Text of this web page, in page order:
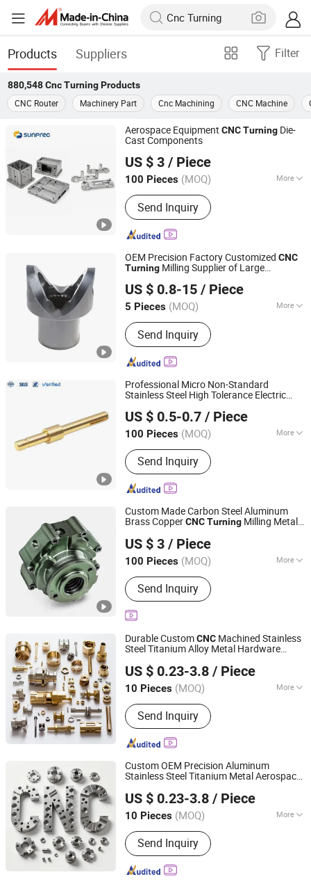
Products Suppliers Filter
880,548 Cnc TurningProducts
CNC Router
Machinery Part Cnc Machining CNC Machine
Aerospace Equipment CNCTurning Die-
Cast Components
US $ 3 / Piece
100 Pieces (MOQ) More
Main Products:CNC Machining, CNC
Turning, CNC Milling, Die Casting,
Investment Casting, Extrusion
Send Inquiry
Guangdong, China Since 2026
OEM Precision Factory Customized CNC
Turning Milling Supplier of Large
US $ 0.8-15 / Piece
5 Pieces (MOQ) More
Application :Fastener, Auto and
Motorcycle Accessory, Hardware Tool,
Machinery Accessory
Send Inquiry
Dongguan Zongjin Hardware Products Co., Ltd.
Guangdong, China
Since 2020
Professional Micro Non-Standard
Stainless Steel High Tolerance Electric
US $ 0.5-0.7 / Piece
100 Pieces (MOQ) More
Main Products:Precision Fasteners,
CNC Turning Parts, Stamping Parts,
CNC Machining Parts, Custom
Fastener, Micro Tiny Fastener,
Standard/Non-Standard Bolts,
Stainless Machining Parts, Long Bolt,
Precision CNC Machining
Send Inquiry
Lock Technology(shenzhen)Co., LTD.
Guangdong, China Since 2024
Custom Made Carbon Steel Aluminum
Brass CopperCNCTurning Milling Metal
US $ 3 / Piece
100 Pieces (MOQ) More
Production Type :Mass Production
Send Inquiry
CDX (HK) INTL INDUSTRIAL LIMITED
Fujian, China
Since 2017
Durable CustomCNC Machined Stainless
Steel Titanium Alloy Metal Hardware
Medical Laboratory Gear and Oil Gas
Pipeline Systems
US $ 0.23-3.8 / Piece
10 Pieces (MOQ) More
Main Products:Gantry Machining
Center, CNC Machinig Center, CNC
Milling Center
Send Inquiry
Suzhou Everich Industrial Tech Co., Ltd
Jiangsu, China Since 2025
Custom OEM Precision Aluminum
Stainless Steel Titanium Metal Aerospace
for Medical Aerospace Industrial
Equipment
US $ 0.23-3.8 / Piece
10 Pieces (MOQ) More
Customized :Customized
Send Inquiry
Suzhou Everich Industrial Tech Co., Ltd
Jiangsu, China Since 2025